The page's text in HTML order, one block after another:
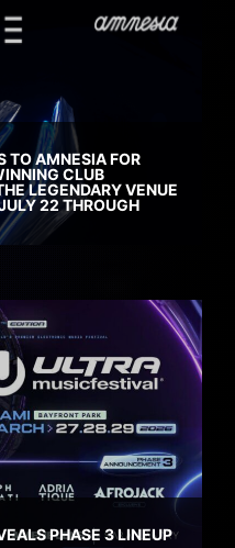
TO AMNESIA FOR
CLUB
LEGENDARY VENUE
22 THROUGH
PHASE 3 LINEUP